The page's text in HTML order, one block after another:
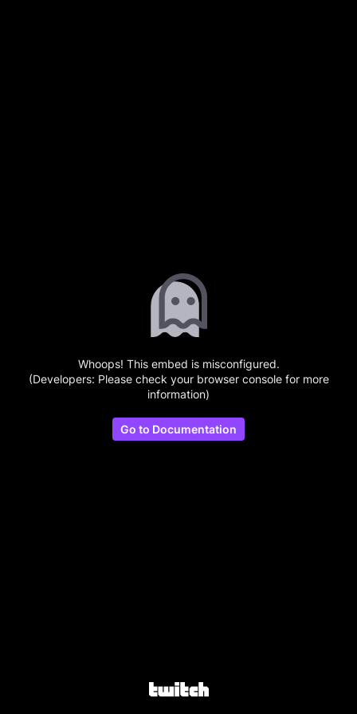
Whoops! This embed is misconfigured.
(Developers: Please check your browser console for more
information)
Go to Documentation